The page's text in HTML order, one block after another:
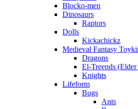
Blocko-men
Dinosaurs
Raptors
Dolls
Kickachickz
Medieval Fantasy
Dragons
El-Treends (Elder
Knights
Lifeform
Bugs
Ants